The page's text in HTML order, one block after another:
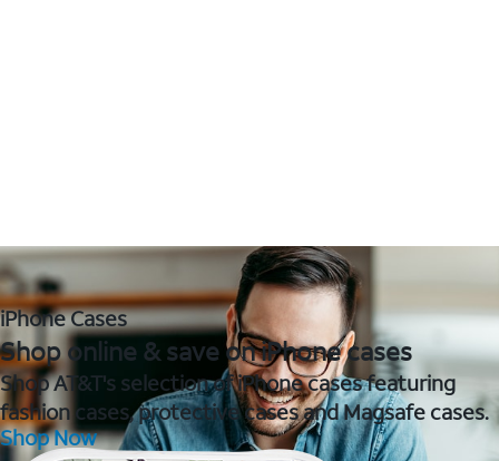
iPhone Cases
Shop online & save on iPhone cases
Shop AT&T's selection of iPhone cases featuring
fashion cases, protective cases and Magsafe cases.
Shop Now